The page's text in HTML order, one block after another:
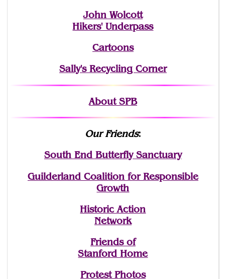
John Wolcott
Hikers' Underpass
Cartoons
Sally's Recycling Corner
About SPB
Our Friends:
South End Butterfly Sanctuary
Guilderland Coalition for Responsible
Growth
Historic Action
Network
Friends of
Stanford Home
Protest Photos